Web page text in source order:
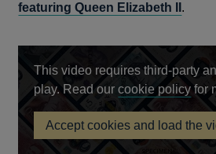
featuring Queen Elizabeth II .
This video requires third-party
play. Read ourcookie policy
a
new
for
Accept cookies and load the
King
Charles